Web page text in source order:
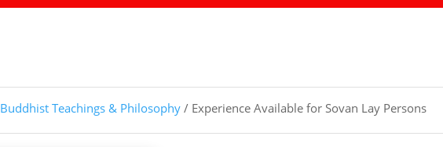
Buddhist Teachings & Philosophy / Experience Available for Sovan Lay Persons